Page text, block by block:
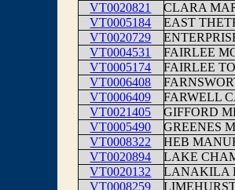
VT0020821
CLARA
VT0005184
EAST
VT0020729
VT0004531
FAIRLEE
VT0005174
FAIRLEE
VT0006408
VT0006409
FARWELL
VT0021405
GIFFORD
VT0005490
GREENES
VT0008322
HEB
VT0020894
LAKE
VT0020132
LANAKILA
VT0008259